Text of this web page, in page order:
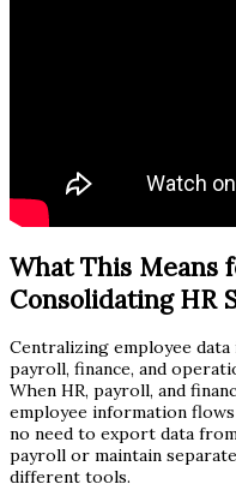
What This Means
Consolidating HR
Centralizing employee
payroll, finance, and
When HR, payroll, and
employee information
no need to export data
payroll or maintain
different tools.